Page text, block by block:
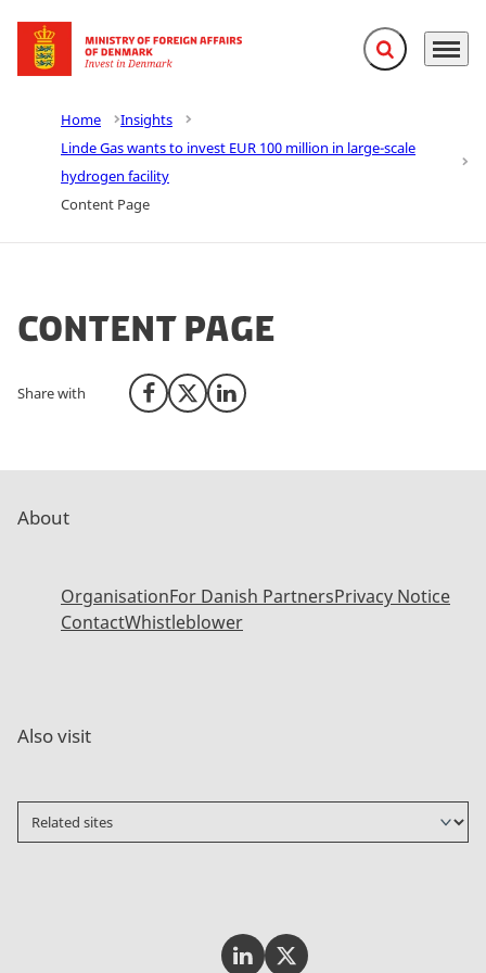
Go to frontpage Expand search
Menu
Home
Insights
Linde Gas wants to invest EUR 100 million in large-scale
hydrogen facility
Content Page
Content Page
Share with Share on Facebook
Share on X (Twitter)
Share on LinkedIn
About
OrganisationFor Danish PartnersPrivacy Notice
ContactWhistleblower
Also visit
Invest In Denmark on
Invest In Denmark on